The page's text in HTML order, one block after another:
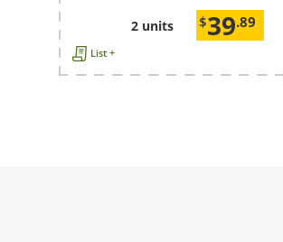
2 units $39.89
List +